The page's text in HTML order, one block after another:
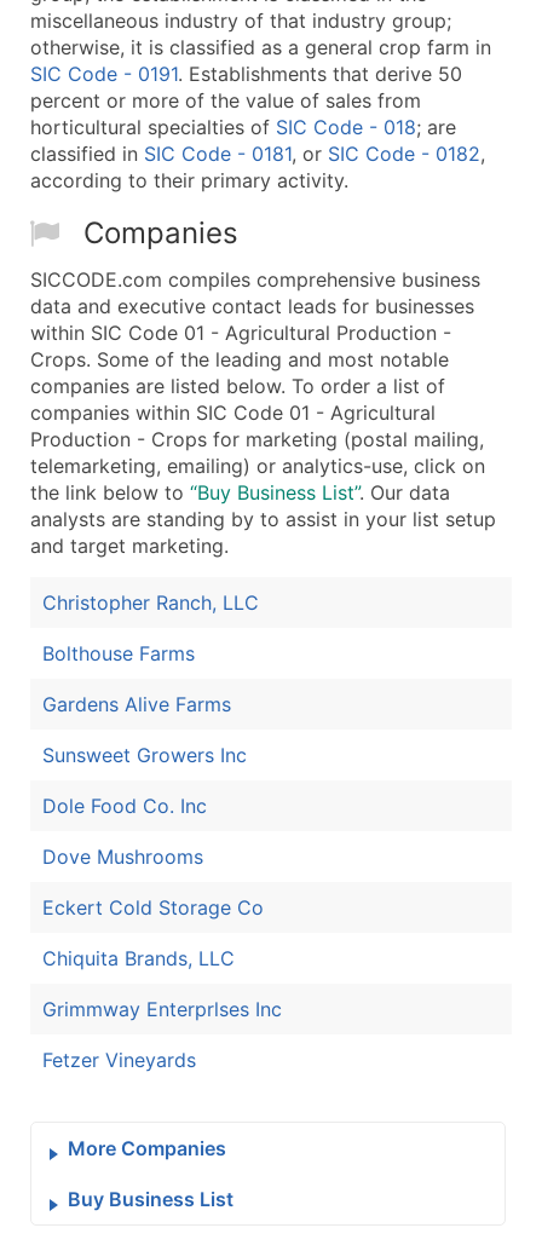
miscellaneous industry of that industry group;
otherwise, it is classified as a general crop farm in
SIC Code - 0191. Establishments that derive 50
percent or more of the value of sales from
horticultural specialties of SIC Code - 018; are
classified in SIC Code - 0181, or SIC Code - 0182,
according to their primary activity.
Companies
SICCODE.com compiles comprehensive business
data and executive contact leads for businesses
within SIC Code 01 - Agricultural Production -
Crops. Some of the leading and most notable
companies are listed below. To order a list of
companies within SIC Code 01 - Agricultural
Production - Crops for marketing (postal mailing,
telemarketing, emailing) or analytics-use, click on
the link below to “Buy Business List”. Our data
analysts are standing by to assist in your list setup
and target marketing.
Christopher Ranch, LLC
Bolthouse Farms
Gardens Alive Farms
Sunsweet Growers Inc
Dole Food Co. Inc
Dove Mushrooms
Eckert Cold Storage Co
Chiquita Brands, LLC
Grimmway Enterprlses Inc
Fetzer Vineyards
More Companies
Buy Business List